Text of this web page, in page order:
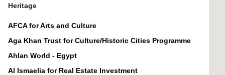
Heritage
AFCA for Arts and Culture
Aga Khan Trust for Culture/Historic Cities Programme
Ahlan World - Egypt
Al Ismaelia for Real Estate Investment